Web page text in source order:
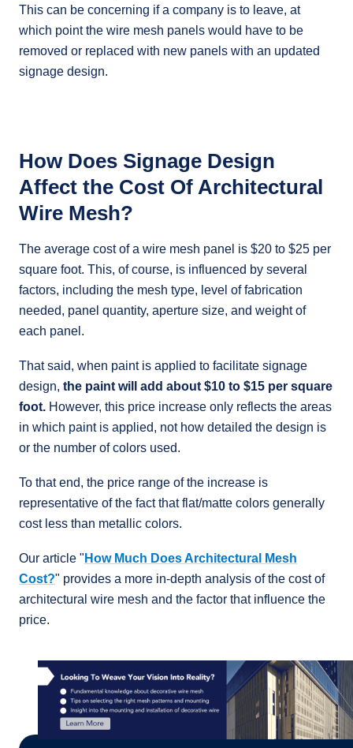
This can be concerning if a company is to leave, at
which point the wire mesh panels would have to be
removed or replaced with new panels with an updated
signage design.
How Does Signage Design
Affect the Cost Of Architectural
Wire Mesh?
The average cost of a wire mesh panel is $20 to $25 per
square foot. This, of course, is influenced by several
factors, including the mesh type, level of fabrication
needed, panel quantity, aperture size, and weight of
each panel.
That said, when paint is applied to facilitate signage
design, the paint will add about $10 to $15 per square
foot. However, this price increase only reflects the areas
in which paint is applied, not how detailed the design is
or the number of colors used.
To that end, the price range of the increase is
representative of the fact that flat/matte colors generally
cost less than metallic colors.
Our article " How Much Does Architectural Mesh
Cost?" provides a more in-depth analysis of the cost of
architectural wire mesh and the factor that influence the
price.